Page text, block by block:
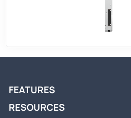
FEATURES
RESOURCES